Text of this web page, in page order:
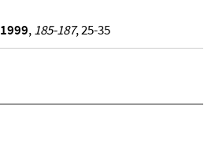
1999,185-187, 25-35